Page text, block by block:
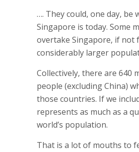
…. They could, one day, be
Singapore is today. Some
overtake Singapore, if not
considerably larger
Collectively, there are 640
people (excluding China)
those countries. If we
represents as much as a
world’s population.
That is a lot of mouths to